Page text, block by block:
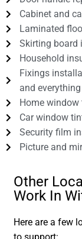
Cabinet and
Laminated
Skirting board
Household
Fixings
and
Home
Car window
Security film
Picture and
Other
Work In
Here are a few
to support: